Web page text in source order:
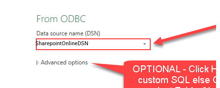
SharepointOnlineDSN